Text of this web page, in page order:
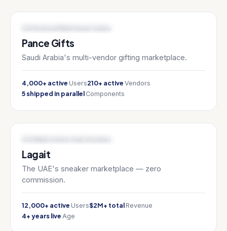
iOS Saudi Arabia
Pance Gifts
Saudi Arabia's multi-vendor gifting marketplace.
4,000+ active Users210+ active Vendors
5 shipped in parallel Components
iOS United Arab Emirates
Lagait
The UAE's sneaker marketplace — zero
commission.
12,000+ active Users$2M+ total Revenue
4+ years live Age